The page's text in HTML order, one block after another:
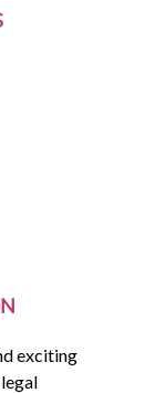
exciting